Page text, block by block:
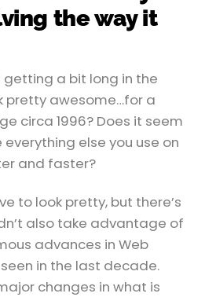
the way it
getting a bit long in the
pretty awesome…for a
circa 1996? Does it seem
else you use on
and faster?
to look pretty, but there’s
also take advantage of
advances in Web
in the last decade.
changes in what is